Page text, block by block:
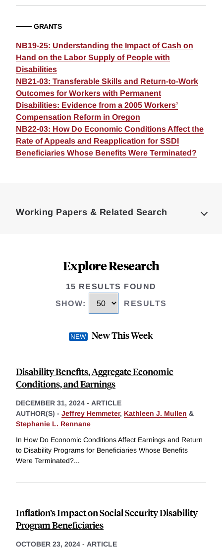
GRANTS
NB19-25: Understanding the Impact of Cash on
Hand on the Labor Supply of People with
Disabilities
NB21-03: Transferable Skills and Return-to-Work
Outcomes for Workers with Permanent
Disabilities: Evidence from a 2005 Workers’
Compensation Reform in Oregon
NB22-03: How Do Economic Conditions Affect the
Rate of Appeals and Reapplication for SSDI
Beneficiaries Whose Benefits Were Terminated?
Working Papers & Related Search
Explore Research
15 RESULTS FOUND
SHOW: RESULTS
New This Week
Disability Benefits, Aggregate Economic
Conditions, and Earnings
DECEMBER 31, 2024 - ARTICLE
AUTHOR(S) - Jeffrey Hemmeter, Kathleen J. Mullen &
Stephanie L. Rennane
In How Do Economic Conditions Affect Earnings and Return
to Disability Programs for Beneficiaries Whose Benefits
Were Terminated?...
Inflation’s Impact on Social Security Disability
Program Beneficiaries
OCTOBER 23, 2024 - ARTICLE